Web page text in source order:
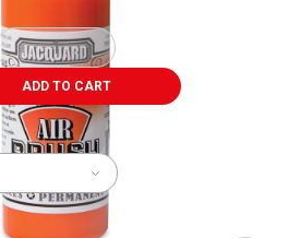
ADD TO CART